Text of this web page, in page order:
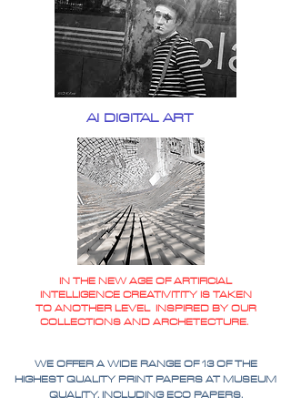
AI DIGITAL ART
IN THE NEW AGE OF ARTIFICIAL
INTELLIGENCE CREATIVITITY IS TAKEN
TO ANOTHER LEVEL INSPIRED BY OUR
COLLECTIONS AND ARCHETECTURE.
WE OFFER A WIDE RANGE OF 13 OF THE
HIGHEST QUALITY PRINT PAPERS AT MUSEUM
QUALITY. INCLUDING ECO PAPERS.